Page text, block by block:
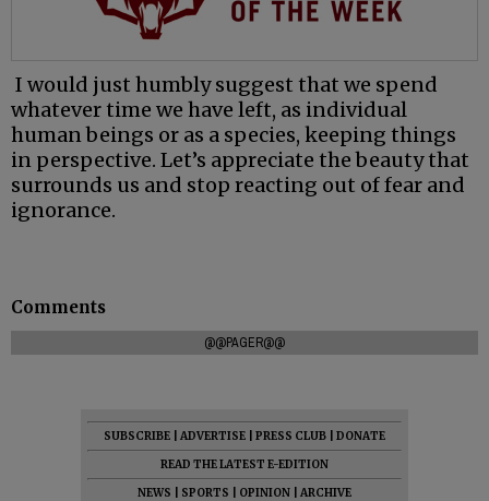
I would just humbly suggest that we spend
whatever time we have left, as individual
human beings or as a species, keeping things
in perspective. Let’s appreciate the beauty that
surrounds us and stop reacting out of fear and
ignorance.
Comments
@@PAGER@@
SUBSCRIBE ADVERTISE PRESS CLUB
DONATE
READ THE LATEST E-EDITION
NEWS
SPORTS OPINION
ARCHIVE